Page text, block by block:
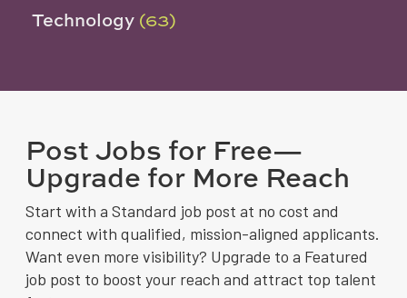
Technology (63)
Post Jobs for Free—
Upgrade for More Reach
Start with a Standard job post at no cost and
connect with qualified, mission-aligned applicants.
Want even more visibility? Upgrade to a Featured
job post to boost your reach and attract top talent